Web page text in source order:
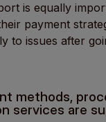
is equally
payment
to issues after
methods,
services are